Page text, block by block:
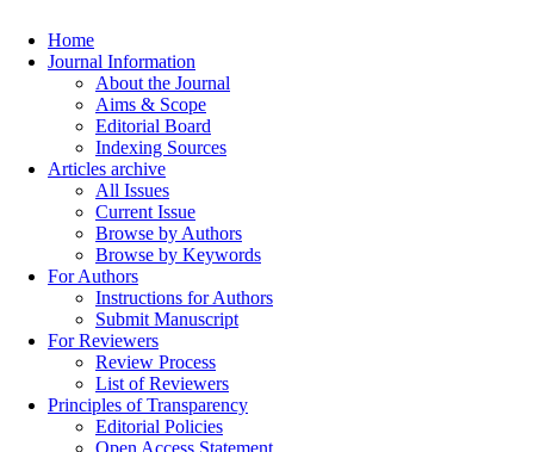
Home
Journal Information
About the Journal
Aims & Scope
Editorial Board
Indexing Sources
Articles archive
All Issues
Current Issue
Browse by Authors
Browse by Keywords
For Authors
Instructions for Authors
Submit Manuscript
For Reviewers
Review Process
List of Reviewers
Principles of Transparency
Editorial Policies
Open Access Statement